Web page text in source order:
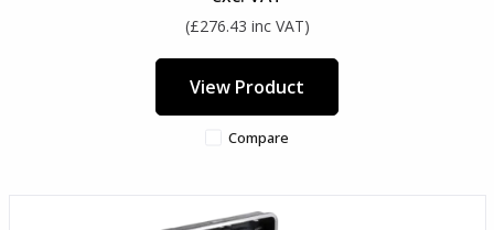
(£276.43 inc VAT)
View Product
Compare